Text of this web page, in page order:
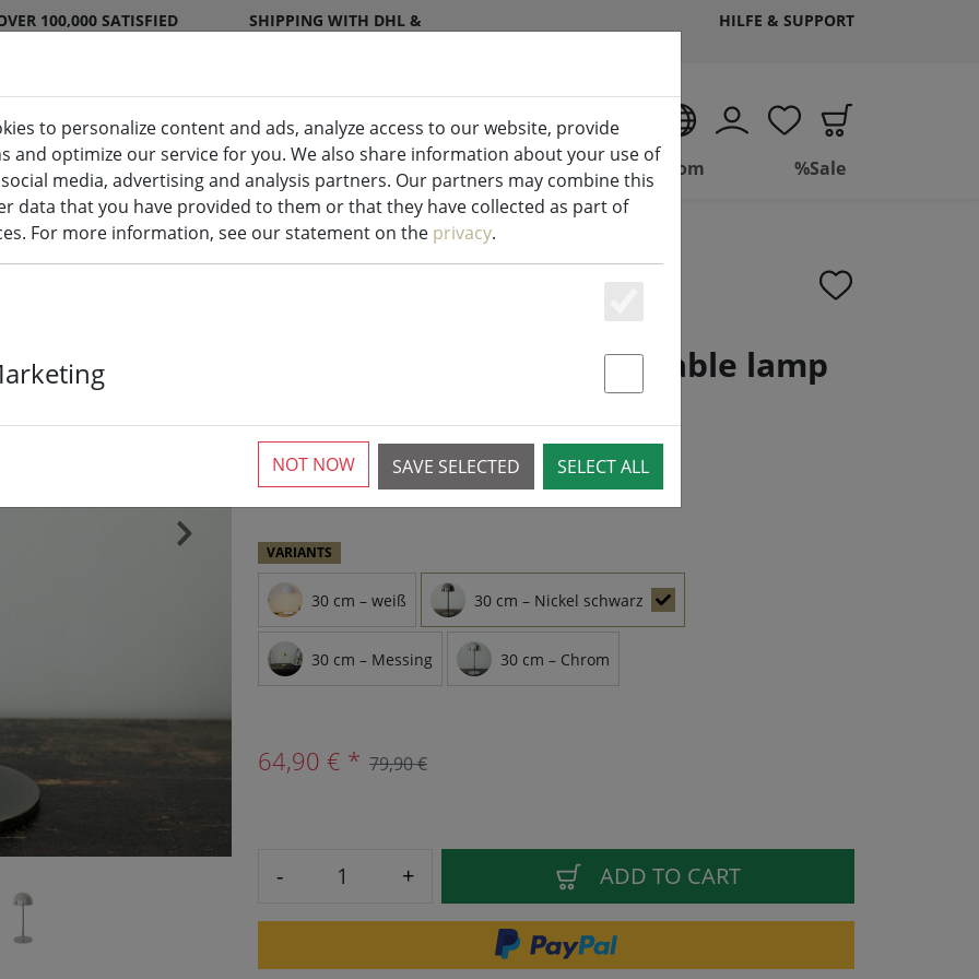
100,000 SATISFIED
SHIPPING WITH DHL &
HILFE & SUPPORT
indoor & outdoor
Kitchen Living Bathroom %Sale
Sirius rechargeable LED table lamp
Tim 30 cm nickel black
›
7 Pieces available
VARIANTS
30 cm – weiß 30 cm – Nickel schwarz
30 cm – Messing 30 cm – Chrom
64,90 € * 79,90 €
- + ADD TO CART
to personalize content and ads, analyze access to our website, provide
and optimize our service for you. We also share information about your use of
media, advertising and analysis partners. Our partners may combine this
data that you have provided to them or that they have collected as part of
For more information, see our statement on the privacy.
SAVE SELECTED SELECT ALL
NOT NOW